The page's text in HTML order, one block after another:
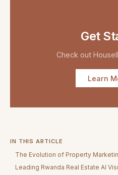
Get
Check out
Learn
IN THIS ARTICLE
The Evolution of Property
Leading Rwanda Real Estate AI